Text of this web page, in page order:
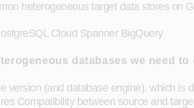
heterogeneous target data stores on
Cloud Spanner BigQuery
databases we need
version (and database engine), which is
Compatibility between source and